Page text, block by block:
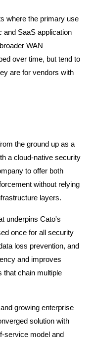
where the primary use
and SaaS application
WAN
over time, but tend to
are for vendors with
the ground up as a
a cloud-native security
to offer both
without relying
layers.
underpins Cato's
once for all security
loss prevention, and
and improves
that chain multiple
growing enterprise
solution with
service model and